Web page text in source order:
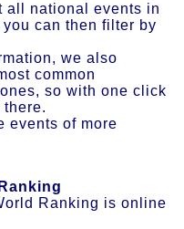
all national events in
can then filter by
we also
common
so with one click
events of more
Ranking is online